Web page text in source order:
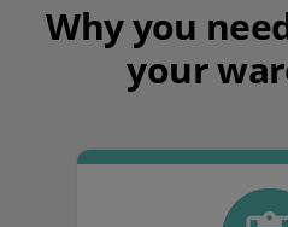
Why you
your